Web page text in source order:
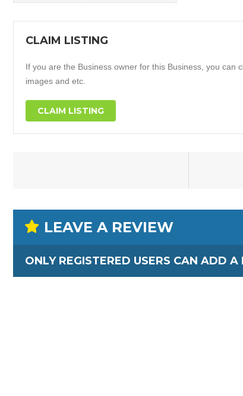
CLAIM LISTING
If you are the Business owner for this Business, you can
images and etc.
CLAIM LISTING
LEAVE A REVIEW
ONLY REGISTERED USERS CAN ADD A